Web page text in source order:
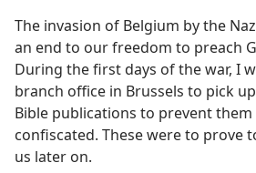
The invasion of Belgium by the
an end to our freedom to preach
During the first days of the war, I
branch office in Brussels to pick
Bible publications to prevent
confiscated. These were to prove
us later on.